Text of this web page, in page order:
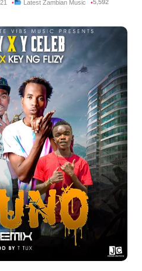
Latest Zambian Music 5,592